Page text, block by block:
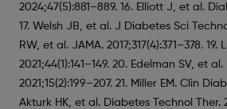
2024;47(5):881–889. 16. Elliott J, et al.
17. Welsh JB, et al. J Diabetes Sci
RW, et al. JAMA. 2017;317(4):371–378.
2021;44(1):141–149. 20. Edelman SV, et
2021;15(2):199–207. 21. Miller EM. Clin
Akturk HK, et al. Diabetes Technol Ther.